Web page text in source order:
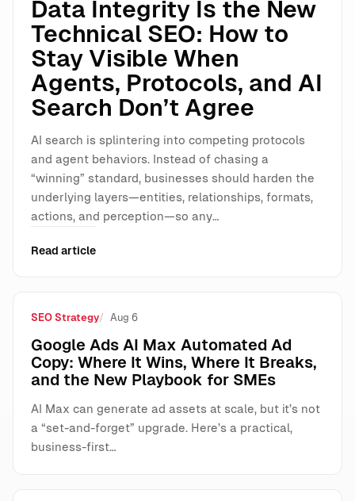
Data Integrity Is the New
Technical SEO: How to
Stay Visible When
Agents, Protocols, and AI
Search Don’t Agree
AI search is splintering into competing protocols
and agent behaviors. Instead of chasing a
“winning” standard, businesses should harden the
underlying layers—entities, relationships, formats,
actions, and perception—so any…
Read article
SEO Strategy Aug 6
Google Ads AI Max Automated Ad
Copy: Where It Wins, Where It Breaks,
and the New Playbook for SMEs
AI Max can generate ad assets at scale, but it’s not
a “set-and-forget” upgrade. Here’s a practical,
business-first…